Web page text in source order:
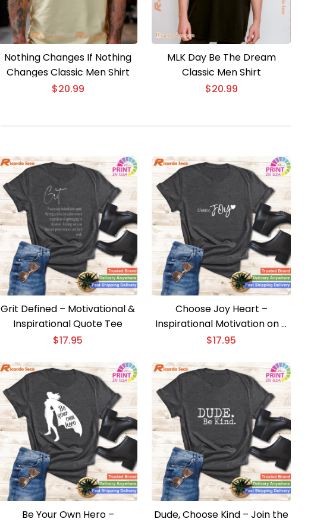
Nothing Changes If Nothing
Changes Classic Men Shirt
$20.99
MLK Day Be The Dream
Classic Men Shirt
$20.99
Grit Defined – Motivational &
Inspirational Quote Tee
$17.95
Choose Joy Heart –
Inspirational Motivation on a
Stylish T-shirt
$17.95
Be Your Own Hero – Dude, Choose Kind – Join the